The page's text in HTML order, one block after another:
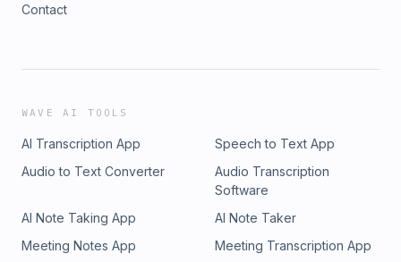
Contact
WAVE AI TOOLS
AI Transcription App
Speech to Text App
Audio to Text Converter
Audio Transcription
Software
AI Note Taking App
AI Note Taker
Meeting Notes App
Meeting Transcription App